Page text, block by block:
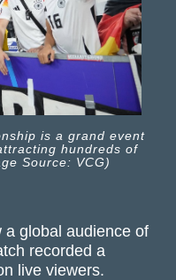
is a grand event
hundreds of
Source: VCG)
a global audience of
recorded a
live viewers.